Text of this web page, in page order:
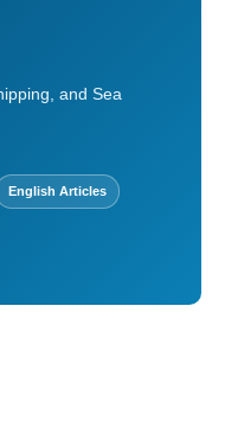
and Sea
English Articles